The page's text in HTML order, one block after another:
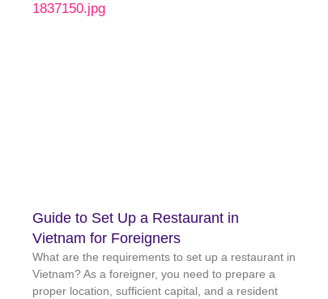
Guide to Set Up a Restaurant in
Vietnam for Foreigners
What are the requirements to set up a restaurant in
Vietnam? As a foreigner, you need to prepare a
proper location, sufficient capital, and a resident